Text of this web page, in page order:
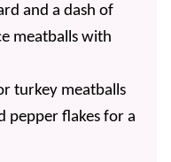
and a dash of
meatballs with
turkey meatballs
pepper flakes for a